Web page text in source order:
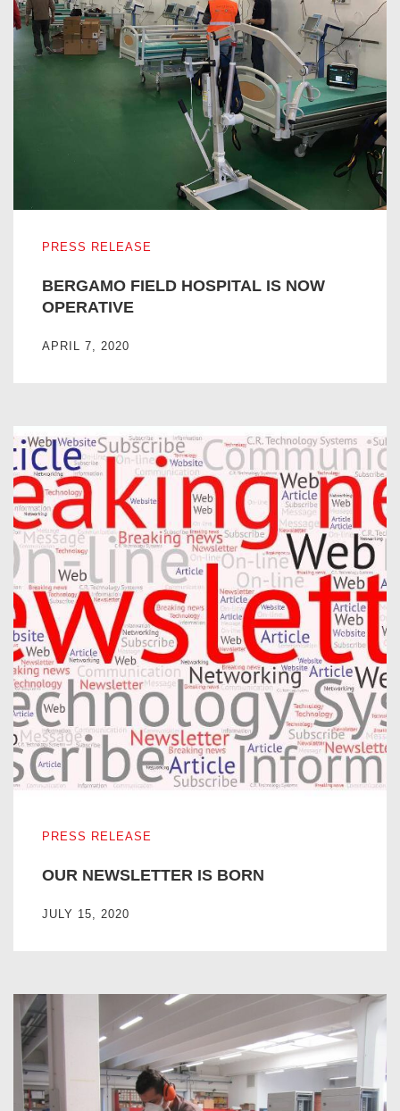
PRESS RELEASE
BERGAMO FIELD HOSPITAL IS NOW
OPERATIVE
APRIL 7, 2020
PRESS RELEASE
OUR NEWSLETTER IS BORN
JULY 15, 2020